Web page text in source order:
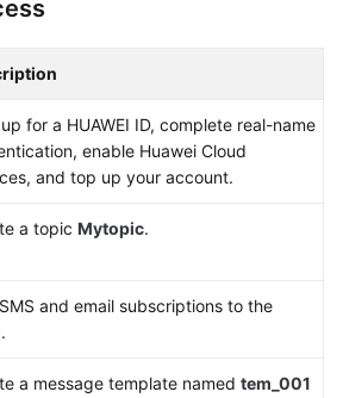
for a HUAWEI ID, complete real-name
enable Huawei Cloud
and top up your account.
a topic Mytopic.
and email subscriptions to the
a message template named tem_001